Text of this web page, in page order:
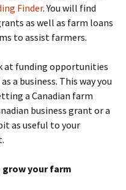
Finder. You will find
as well as farm loans
to assist farmers.
at funding opportunities
a business. This way you
a Canadian farm
business grant or a
as useful to your
your farm